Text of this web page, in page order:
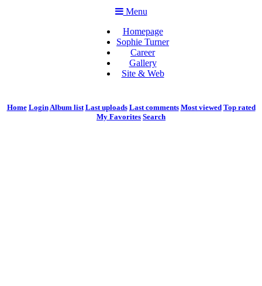
Menu
Homepage
Sophie Turner
Career
Gallery
Site & Web
Home LoginAlbum list Last uploads Last comments Most viewed Top rated
My Favorites Search